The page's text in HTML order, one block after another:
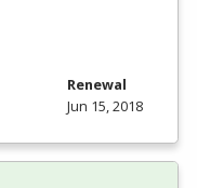
Renewal
Jun 15, 2018